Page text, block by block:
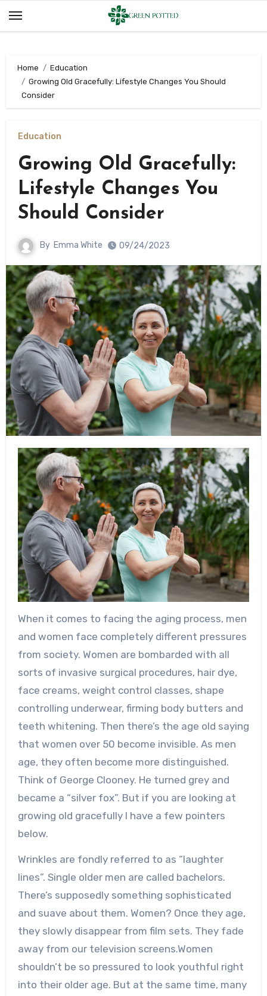
Home
Education
Growing Old Gracefully: Lifestyle Changes You Should
Consider
Education
Growing Old Gracefully:
Lifestyle Changes You
Should Consider
By Emma White 09/24/2023
When it comes to facing the aging process, men
and women face completely different pressures
from society. Women are bombarded with all
sorts of invasive surgical procedures, hair dye,
face creams, weight control classes, shape
controlling underwear, firming body butters and
teeth whitening. Then there’s the age old saying
that women over 50 become invisible. As men
age, they often become more distinguished.
Think of George Clooney. He turned grey and
became a “silver fox”. But if you are looking at
growing old gracefully I have a few pointers
below.
Wrinkles are fondly referred to as “laughter
lines”. Single older men are called bachelors.
There’s supposedly something sophisticated
and suave about them. Women? Once they age,
they slowly disappear from film sets. They fade
away from our television screens.Women
shouldn’t be so pressured to look youthful right
into their older age. But at the same time, many